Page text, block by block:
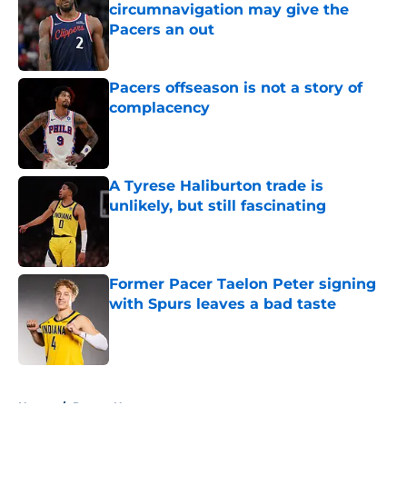
circumnavigation may give the
Pacers an out
Pacers offseason is not a story of
complacency
A Tyrese Haliburton trade is
unlikely, but still fascinating
Former Pacer Taelon Peter signing
with Spurs leaves a bad taste
Home / Pacers News